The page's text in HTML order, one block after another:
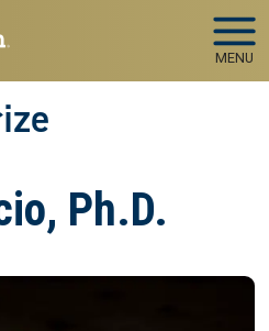
MENU
Ph.D.